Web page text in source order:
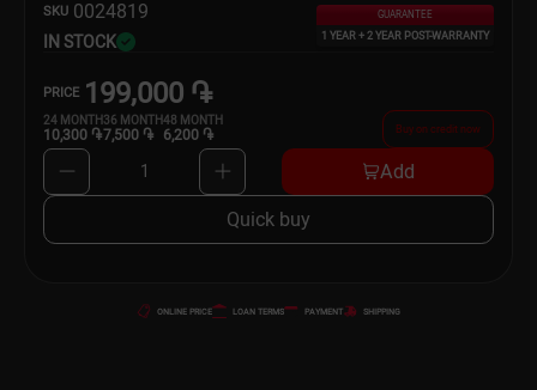
SKU 0024819
IN STOCK
GUARANTEE
1 YEAR + 2 YEAR POST-WARRANTY
PRICE 199,000 ֏
24 MONTH
10,300 ֏
36 MONTH
7,500 ֏
48 MONTH
6,200 ֏ Buy on credit now
1 Add
Quick buy
ONLINE PRICE LOAN TERMS PAYMENT SHIPPING